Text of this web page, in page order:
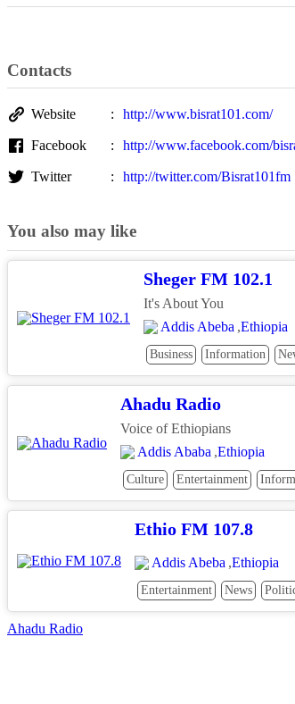
Contacts
Website http://www.bisrat101.com/
Facebook http://www.facebook.com/
Twitter http://twitter.com/Bisrat101fm
You also may like
Sheger FM 102.1
It's About You
Addis Abeba ,Ethiopia
Business Information
Ahadu Radio
Voice of Ethiopians
Addis Ababa ,Ethiopia
Culture Entertainment
Ethio FM 107.8
Addis Abeba ,Ethiopia
Entertainment News
Post
Ahadu Radio